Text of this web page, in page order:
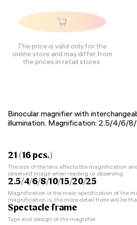
The price is valid only for the
online store and may differ from
the prices in retail stores.
Binocular magnifier with
illumination. Magnification: 2.5/4/6/
21 (16 pcs.)
The size of the lens affects the magnification
observed image when reading or observing
2.5/4/6/8/10/15/20/25
Magnification is the main specification of the
magnification is, the more detail there will be
Spectacle frame
Type and design of the magnifier